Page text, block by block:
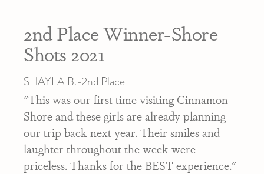
2nd Place Winner-Shore
Shots 2021
SHAYLA B.-2nd Place
"This was our first time visiting Cinnamon
Shore and these girls are already planning
our trip back next year. Their smiles and
laughter throughout the week were
priceless. Thanks for the BEST experience."